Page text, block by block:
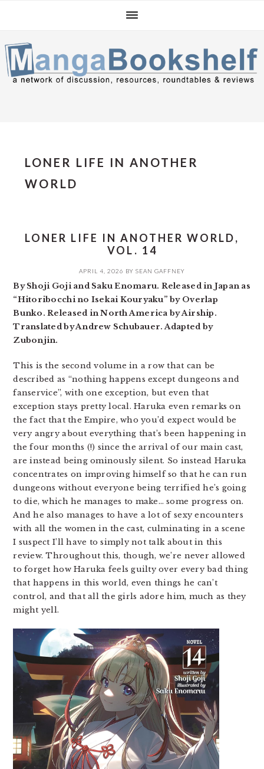
navigation
content
sidebar
LONER LIFE IN ANOTHER
WORLD
LONER LIFE IN ANOTHER WORLD,
VOL. 14
APRIL 4, 2026 BY SEAN GAFFNEY
By Shoji Goji and Saku Enomaru. Released in Japan as
“Hitoribocchi no Isekai Kouryaku” by Overlap
Bunko. Released in North America by Airship.
Translated by Andrew Schubauer. Adapted by
Zubonjin.
This is the second volume in a row that can be
described as “nothing happens except dungeons and
fanservice”, with one exception, but even that
exception stays pretty local. Haruka even remarks on
the fact that the Empire, who you’d expect would be
very angry about everything that’s been happening in
the four months (!) since the arrival of our main cast,
are instead being ominously silent. So instead Haruka
concentrates on improving himself so that he can run
dungeons without everyone being terrified he’s going
to die, which he manages to make… some progress on.
And he also manages to have a lot of sexy encounters
with all the women in the cast, culminating in a scene
I suspect I’ll have to simply not talk about in this
review. Throughout this, though, we’re never allowed
to forget how Haruka feels guilty over every bad thing
that happens in this world, even things he can’t
control, and that all the girls adore him, much as they
might yell.